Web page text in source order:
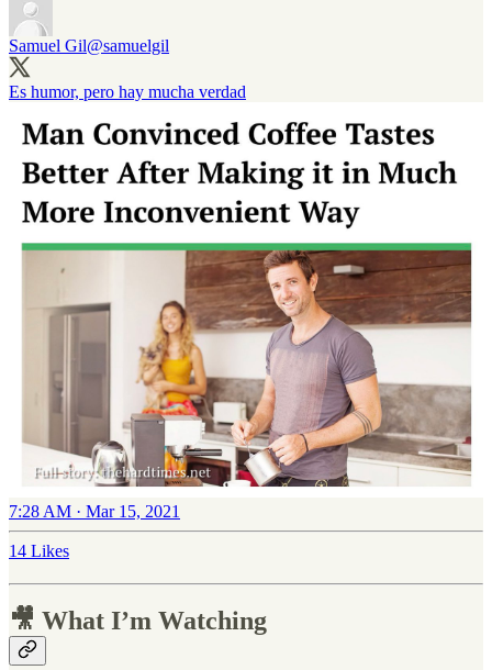
Samuel Gil@samuelgil
Es humor, pero hay mucha verdad
7:28 AM · Mar 15, 2021
14 Likes
🎥 What I’m Watching